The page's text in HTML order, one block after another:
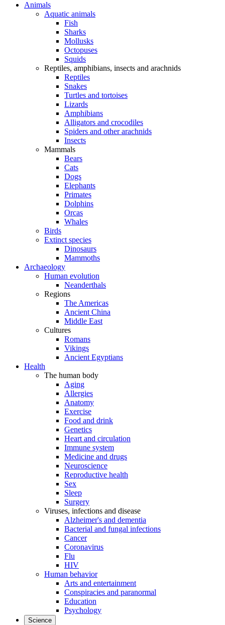
Animals
Aquatic animals
Fish
Sharks
Mollusks
Octopuses
Squids
Reptiles, amphibians, insects and arachnids
Reptiles
Snakes
Turtles and tortoises
Lizards
Amphibians
Alligators and crocodiles
Spiders and other arachnids
Insects
Mammals
Bears
Cats
Dogs
Elephants
Primates
Dolphins
Orcas
Whales
Birds
Extinct species
Dinosaurs
Mammoths
Archaeology
Human evolution
Neanderthals
Regions
The Americas
Ancient China
Middle East
Cultures
Romans
Vikings
Ancient Egyptians
Health
The human body
Aging
Allergies
Anatomy
Exercise
Food and drink
Genetics
Heart and circulation
Immune system
Medicine and drugs
Neuroscience
Reproductive health
Sex
Sleep
Surgery
Viruses, infections and disease
Alzheimer's and dementia
Bacterial and fungal infections
Cancer
Coronavirus
Flu
HIV
Human behavior
Arts and entertainment
Conspiracies and paranormal
Education
Psychology
Science